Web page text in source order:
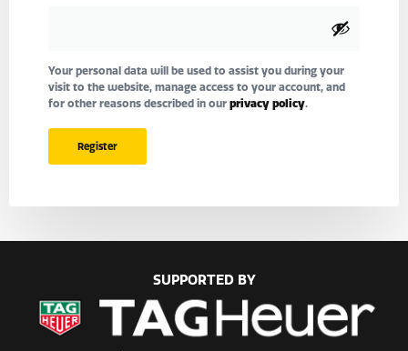
Your personal data will be used to assist you during your
visit to the website, manage access to your account, and
for other reasons described in our privacy policy.
Register
SUPPORTED BY